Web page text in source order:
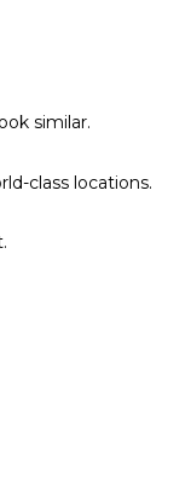
similar.
class locations.